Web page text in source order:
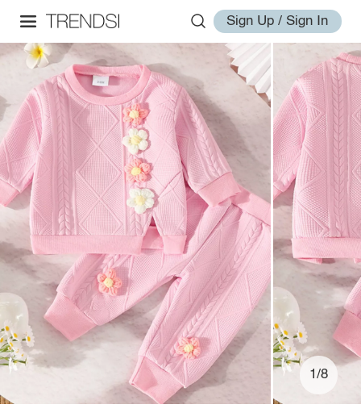
Sign Up / Sign In
1/8